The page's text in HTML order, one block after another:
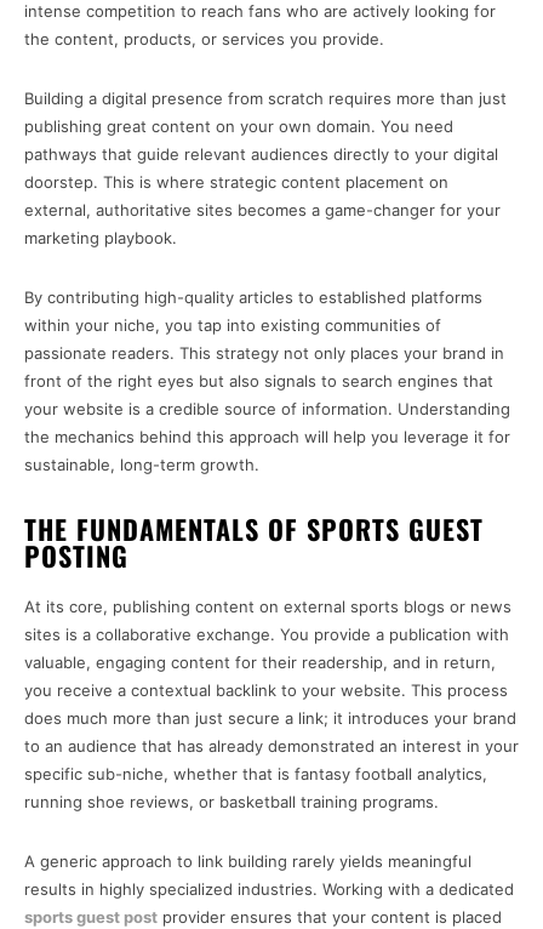
intense competition to reach fans who are actively looking for
the content, products, or services you provide.
Building a digital presence from scratch requires more than just
publishing great content on your own domain. You need
pathways that guide relevant audiences directly to your digital
doorstep. This is where strategic content placement on
external, authoritative sites becomes a game-changer for your
marketing playbook.
By contributing high-quality articles to established platforms
within your niche, you tap into existing communities of
passionate readers. This strategy not only places your brand in
front of the right eyes but also signals to search engines that
your website is a credible source of information. Understanding
the mechanics behind this approach will help you leverage it for
sustainable, long-term growth.
THE FUNDAMENTALS OF SPORTS GUEST
POSTING
At its core, publishing content on external sports blogs or news
sites is a collaborative exchange. You provide a publication with
valuable, engaging content for their readership, and in return,
you receive a contextual backlink to your website. This process
does much more than just secure a link; it introduces your brand
to an audience that has already demonstrated an interest in your
specific sub-niche, whether that is fantasy football analytics,
running shoe reviews, or basketball training programs.
A generic approach to link building rarely yields meaningful
results in highly specialized industries. Working with a dedicated
sports guest post provider ensures that your content is placed